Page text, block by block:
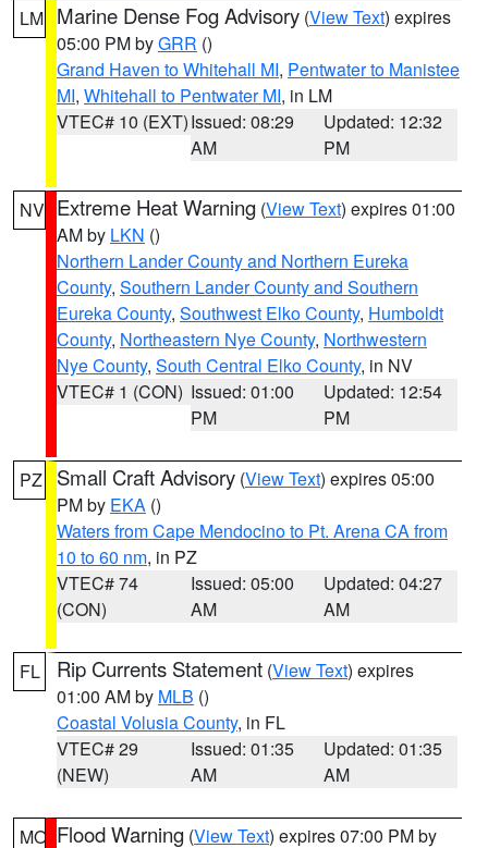
LM Marine Dense Fog Advisory (View Text) expires
05:00 PM byGRR ()
Grand Haven to Whitehall MI, Pentwater to Manistee
MI, Whitehall to Pentwater MI, in LM
VTEC# 10 (EXT)Issued: 08:29
AM
Updated: 12:32
PM
NV Extreme Heat Warning (View Text) expires 01:00
AM by LKN ()
Northern Lander County and Northern Eureka
County, Southern Lander County and Southern
Eureka County, Southwest Elko County, Humboldt
County, Northeastern Nye County, Northwestern
Nye County, South Central Elko County, in NV
VTEC# 1 (CON) Issued: 01:00
PM
Updated: 12:54
PM
PZ Small Craft Advisory (View Text) expires 05:00
PM by EKA ()
Waters from Cape Mendocino to Pt. Arena CA from
10 to 60 nm, in PZ
VTEC# 74
(CON)
Issued: 05:00
AM
Updated: 04:27
AM
FL Rip Currents Statement (View Text) expires
01:00 AM by MLB ()
Coastal Volusia County, in FL
VTEC# 29
(NEW)
Issued: 01:35
AM
Updated: 01:35
AM
MO Flood Warning (View Text) expires 07:00 PM by